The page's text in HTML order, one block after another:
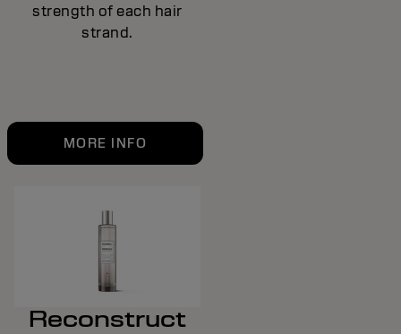
strength of each hair
strand.
MORE INFO
Reconstruct